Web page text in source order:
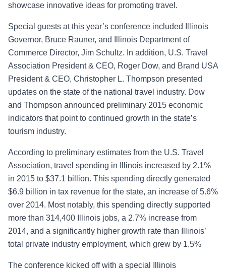
showcase innovative ideas for promoting travel.
Special guests at this year’s conference included Illinois
Governor, Bruce Rauner, and Illinois Department of
Commerce Director, Jim Schultz. In addition, U.S. Travel
Association President & CEO, Roger Dow, and Brand USA
President & CEO, Christopher L. Thompson presented
updates on the state of the national travel industry. Dow
and Thompson announced preliminary 2015 economic
indicators that point to continued growth in the state’s
tourism industry.
According to preliminary estimates from the U.S. Travel
Association, travel spending in Illinois increased by 2.1%
in 2015 to $37.1 billion. This spending directly generated
$6.9 billion in tax revenue for the state, an increase of 5.6%
over 2014. Most notably, this spending directly supported
more than 314,400 Illinois jobs, a 2.7% increase from
2014, and a significantly higher growth rate than Illinois’
total private industry employment, which grew by 1.5%
The conference kicked off with a special Illinois